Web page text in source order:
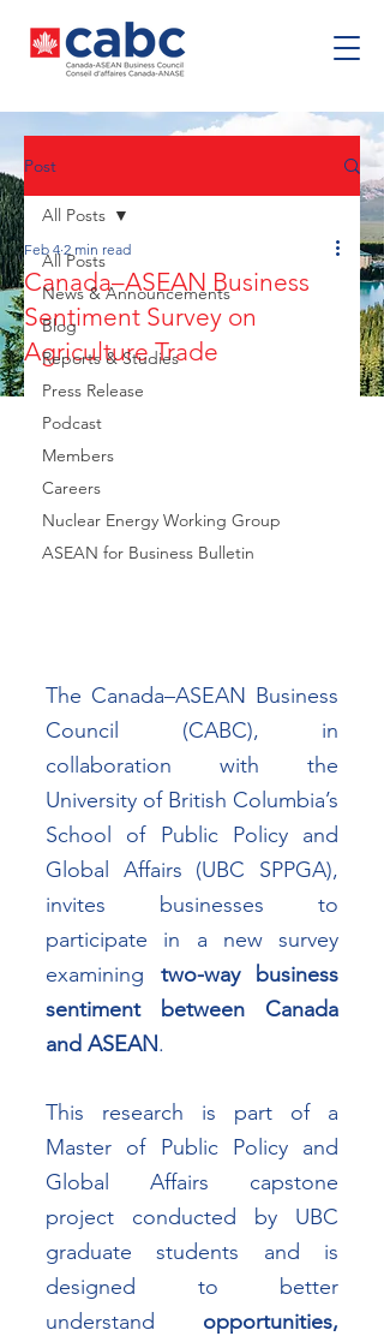
Post
All Posts
News & Announcements
Blog
Reports & Studies
Press Release
Podcast
Members
Careers
Nuclear Energy Working Group
ASEAN for Business Bulletin
All Posts
Canada–ASEAN Business
Sentiment Survey on
Agriculture Trade
Feb 4 2 min read
The Canada–ASEAN Business
Council (CABC), in
collaboration with the
University of British Columbia’s
School of Public Policy and
Global Affairs (UBC SPPGA),
invites businesses to
participate in a new survey
examining two-way business
sentiment between Canada
and ASEAN.
This research is part of a
Master of Public Policy and
Global Affairs capstone
project conducted by UBC
graduate students and is
designed to better
understand opportunities,